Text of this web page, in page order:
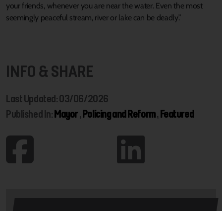
your friends, whenever you are near the water. Even the most
seemingly peaceful stream, river or lake can be deadly.”
INFO & SHARE
Last Updated: 03/06/2026
Published In: Mayor, Policing and Reform, Featured